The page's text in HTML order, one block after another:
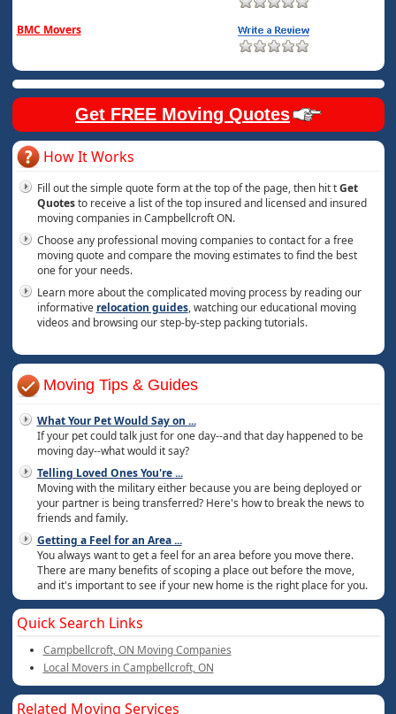
BMC Movers
Get FREE Moving Quotes
How It Works
Fill out the simple quote form at the top of the page, then hit tGet
Quotesto receive a list of the top insured and licensed and insured
moving companies in Campbellcroft ON.
Choose any professional moving companies to contact for a free
moving quote and compare the moving estimates to find the best
one for your needs.
Learn more about the complicated moving process by reading our
informative relocation guides, watching our educational moving
videos and browsing our step-by-step packing tutorials.
Moving Tips & Guides
What Your Pet Would Say on ...
If your pet could talk just for one day--and that day happened to be
moving day--what would it say?
Telling Loved Ones You're...
Moving with the military either because you are being deployed or
your partner is being transferred? Here's how to break the news to
friends and family.
Getting a Feel for an Area...
You always want to get a feel for an area before you move there.
There are many benefits of scoping a place out before the move,
and it's important to see if your new home is the right place for you.
Quick Search Links
Campbellcroft, ON Moving Companies
Local Movers in Campbellcroft, ON
Related Moving Services